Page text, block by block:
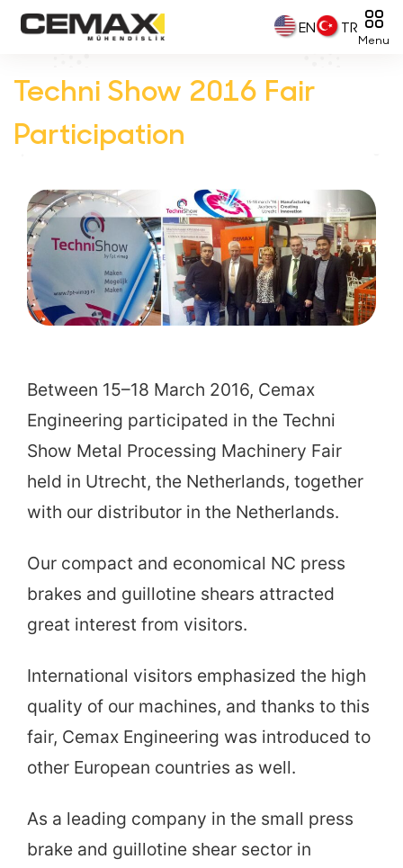
EN TR
Menu
Techni Show 2016 Fair
Participation
Between 15–18 March 2016, Cemax
Engineering participated in the Techni
Show Metal Processing Machinery Fair
held in Utrecht, the Netherlands, together
with our distributor in the Netherlands.
Our compact and economical NC press
brakes and guillotine shears attracted
great interest from visitors.
International visitors emphasized the high
quality of our machines, and thanks to this
fair, Cemax Engineering was introduced to
other European countries as well.
As a leading company in the small press
brake and guillotine shear sector in